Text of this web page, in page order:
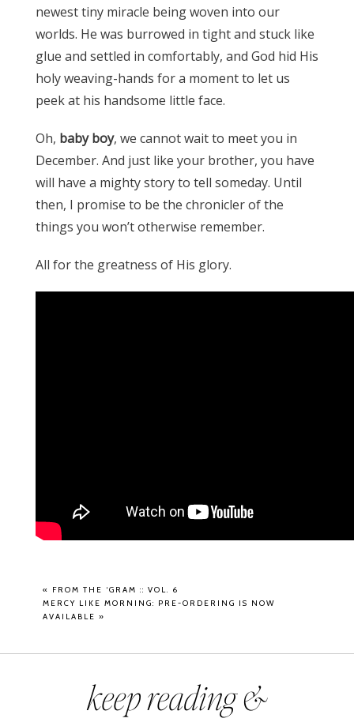
newest tiny miracle being woven into our
worlds. He was burrowed in tight and stuck like
glue and settled in comfortably, and God hid His
holy weaving-hands for a moment to let us
peek at his handsome little face.
Oh, baby boy, we cannot wait to meet you in
December. And just like your brother, you have
will have a mighty story to tell someday. Until
then, I promise to be the chronicler of the
things you won’t otherwise remember.
All for the greatness of His glory.
« FROM THE ‘GRAM :: VOL. 6
MERCY LIKE MORNING: PRE-ORDERING IS NOW
AVAILABLE »
keep reading &